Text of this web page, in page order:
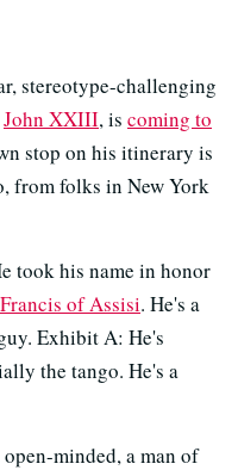
stereotype-challenging
John XXIII, is coming to
stop on his itinerary is
from folks in New York
took his name in honor
of Assisi. He's a
Exhibit A: He's
the tango. He's a
minded, a man of